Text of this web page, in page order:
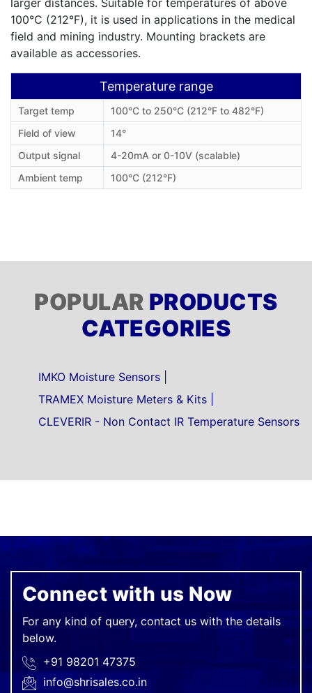
larger distances. Suitable for temperatures of above
100°C (212°F), it is used in applications in the medical
field and mining industry. Mounting brackets are
available as accessories.
Temperature range
Target temp
100°C to 250°C (212°F to 482°F)
Field of view
14°
Output signal
4-20mA or 0-10V (scalable)
Ambient temp
100°C (212°F)
POPULAR PRODUCTS
CATEGORIES
IMKO Moisture Sensors
TRAMEX Moisture Meters & Kits
CLEVERIR - Non Contact IR Temperature Sensors
Connect with us Now
For any kind of query, contact us with the details
below.
+91 98201 47375
info@shrisales.co.in